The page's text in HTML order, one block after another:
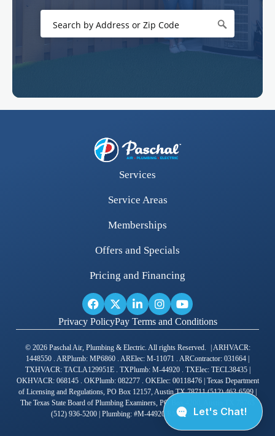
Services
Service Areas
Memberships
Offers and Specials
Pricing and Financing
Privacy PolicyPay Terms and Conditions
© 2026 Paschal Air, Plumbing & Electric. All rights Reserved. | ARHVACR:
1448550 . ARPlumb: MP6860 . ARElec: M-11071 . ARContractor: 031664 |
TXHVACR: TACLA129951E . TXPlumb: M-44920 . TXElec: TECL38435 |
OKHVACR: 068145 . OKPlumb: 082277 . OKElec: 00118476 | Texas Department
of Licensing and Regulations, PO Box 12157, Austin TX 78711 (512) 463-6599 |
The Texas State Board of Plumbing Examiners, PO Box 4200, Austin TX 78765
(512) 936-5200 | Plumbing: #M-44920 RMP Joshua Gross